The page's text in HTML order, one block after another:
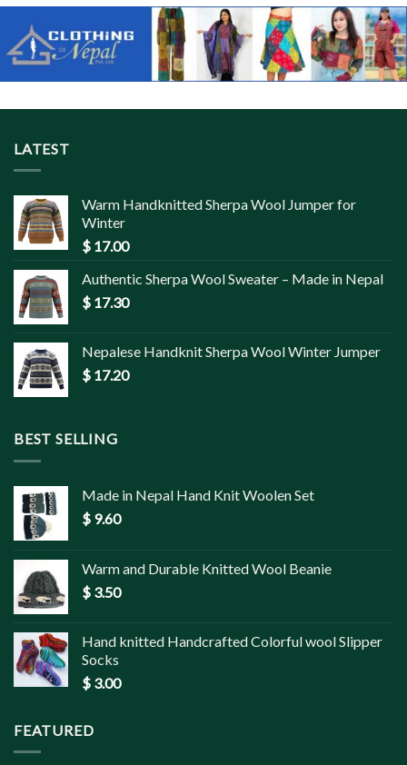
LATEST
Warm Handknitted Sherpa Wool Jumper for
Winter
$ 17.00
Authentic Sherpa Wool Sweater – Made in Nepal
$ 17.30
Nepalese Handknit Sherpa Wool Winter Jumper
$ 17.20
BEST SELLING
Made in Nepal Hand Knit Woolen Set
$ 9.60
Warm and Durable Knitted Wool Beanie
$ 3.50
Hand knitted Handcrafted Colorful wool Slipper
Socks
$ 3.00
FEATURED